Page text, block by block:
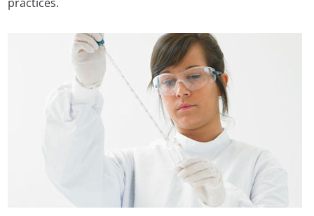
practices.